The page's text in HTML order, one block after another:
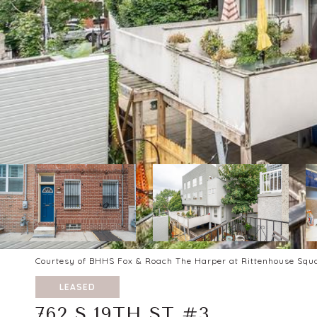
Courtesy of BHHS Fox & Roach The Harper at Rittenhouse
LEASED